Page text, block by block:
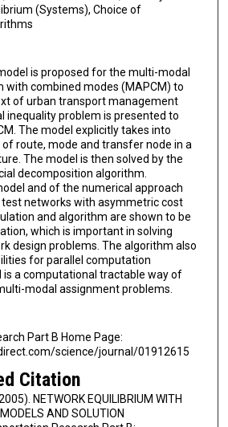
(Systems), Choice of
is proposed for the multi-modal
with combined modes (MAPCM) to
of urban transport management
inequality problem is presented to
The model explicitly takes into
route, mode and transfer node in a
The model is then solved by the
decomposition algorithm.
and of the numerical approach
networks with asymmetric cost
and algorithm are shown to be
which is important in solving
design problems. The algorithm also
for parallel computation
a computational tractable way of
modal assignment problems.
Part B Home Page:
science/journal/01912615
Citation
NETWORK EQUILIBRIUM WITH
AND SOLUTION